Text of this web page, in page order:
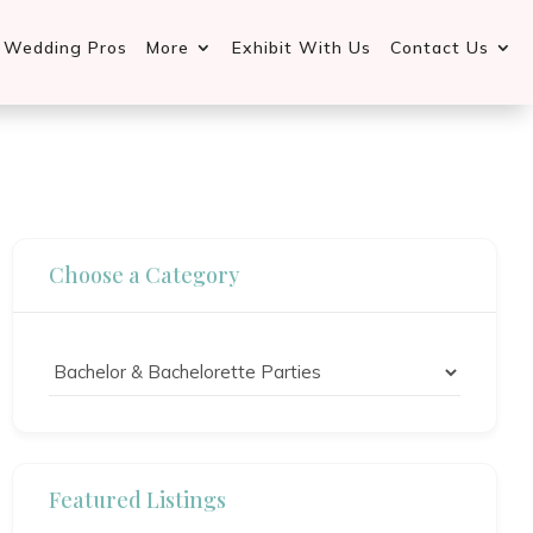
Wedding Pros More Exhibit With Us Contact Us
Choose a Category
Featured Listings